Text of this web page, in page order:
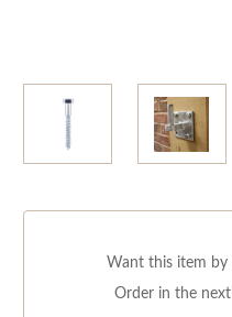
Want this item by
Order in the next